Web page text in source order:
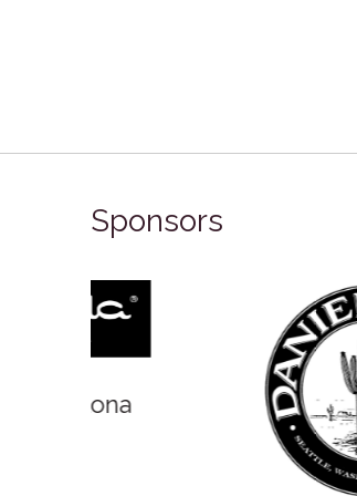
Sponsors
Oxlades Art Supplies